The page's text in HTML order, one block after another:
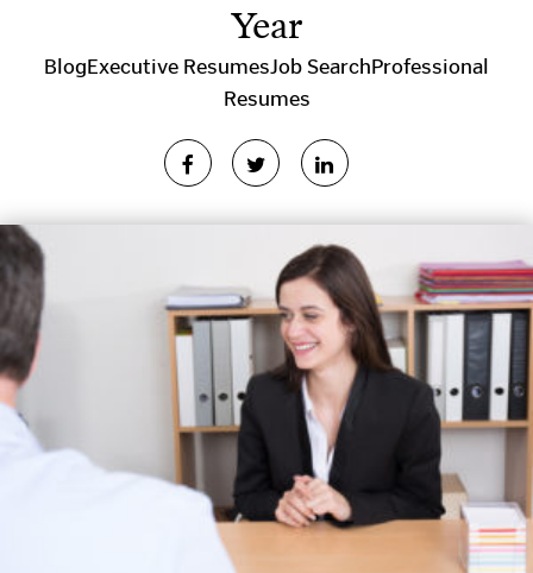
Year
BlogExecutive ResumesJob SearchProfessional
Resumes